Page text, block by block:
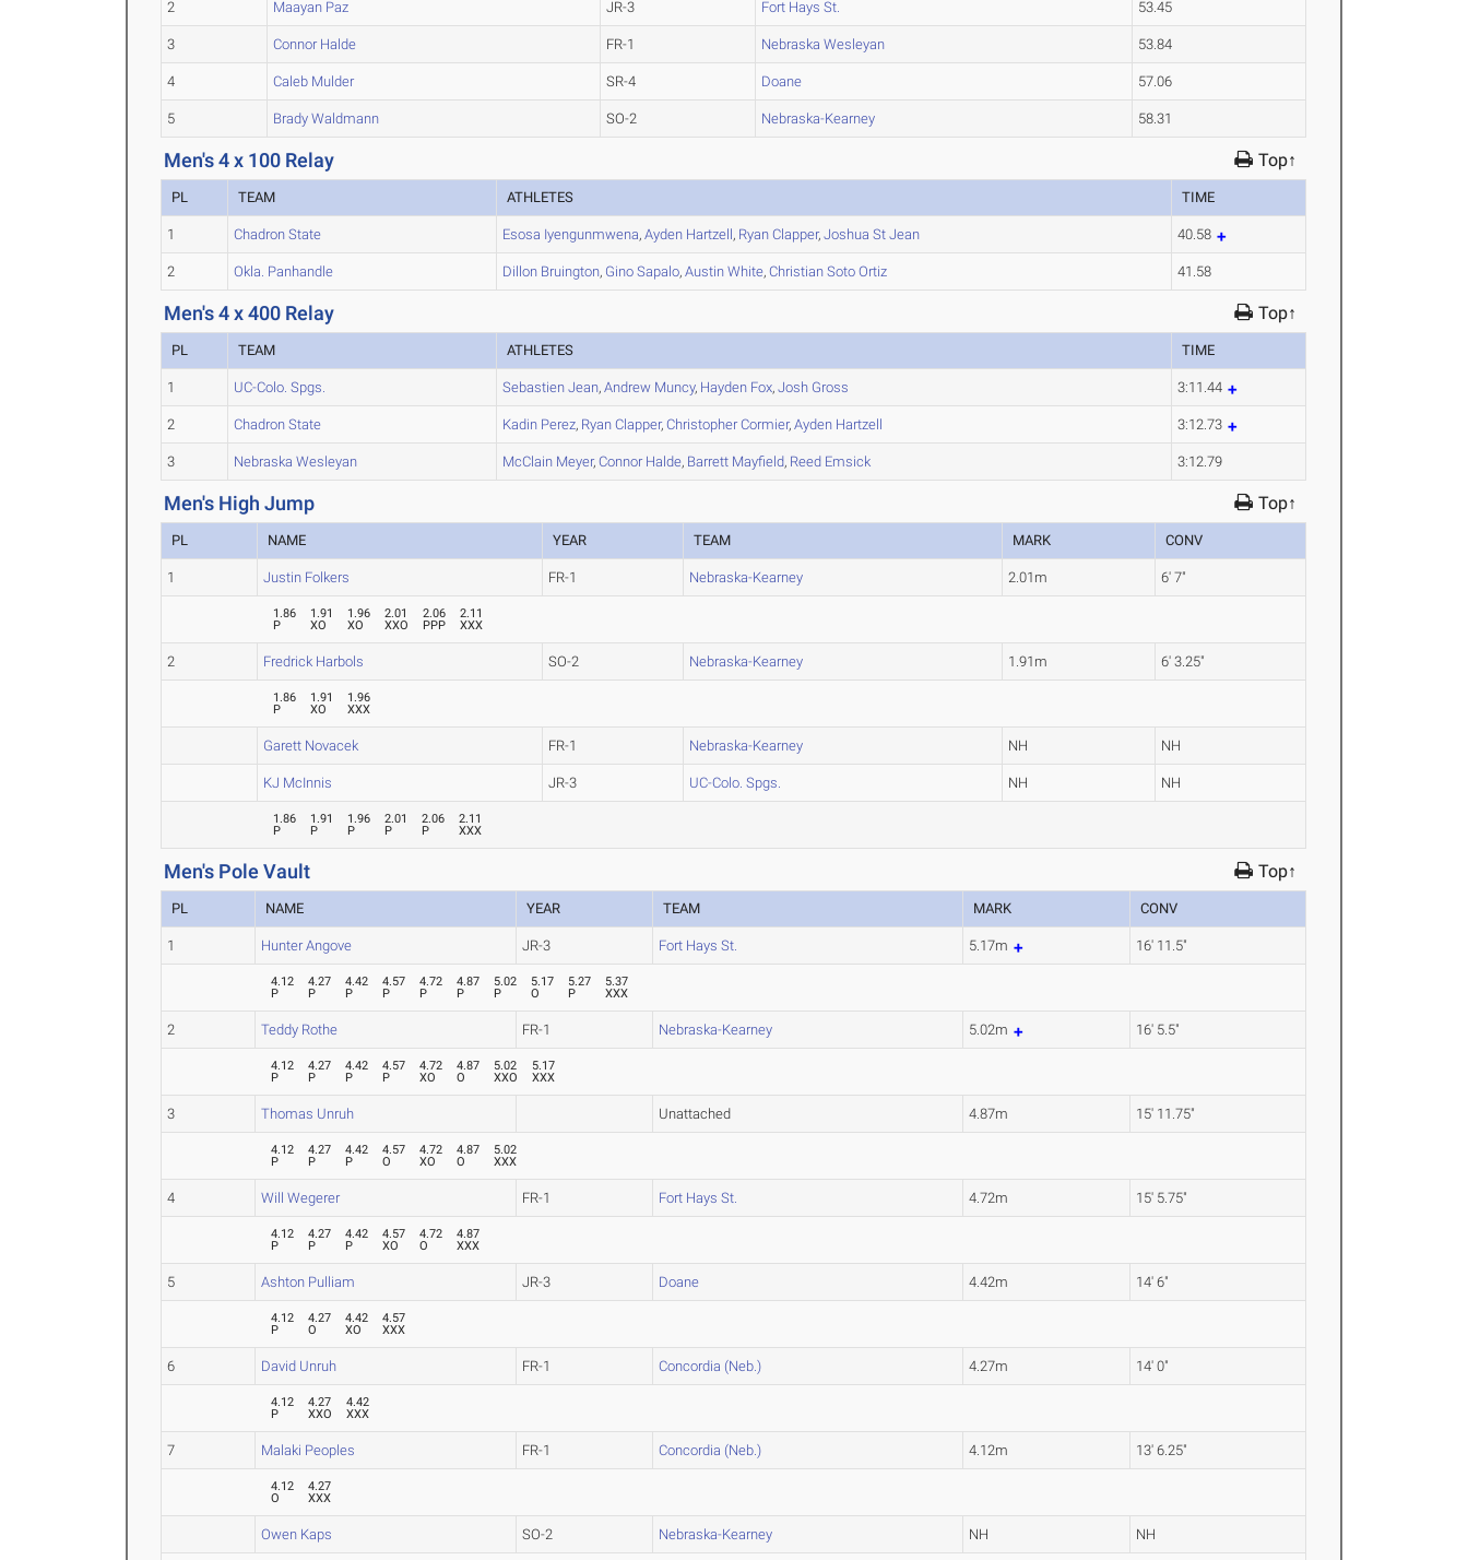
2 Maayan Paz JR-3 Fort Hays St. 53.45
3 Connor Halde FR-1 Nebraska Wesleyan 53.84
4 Caleb Mulder SR-4 Doane 57.06
5 Brady Waldmann SO-2 Nebraska-Kearney 58.31
Men's 4 x 100 Relay Top↑
PL TEAM ATHLETES TIME
1 Chadron State Esosa Iyengunmwena,Ayden Hartzell, Ryan Clapper,Joshua St Jean 40.58
2 Okla. Panhandle Dillon Bruington, Gino Sapalo,Austin White,Christian Soto Ortiz 41.58
Men's 4 x 400 Relay Top↑
PL TEAM ATHLETES TIME
1 UC-Colo. Spgs. Sebastien Jean,Andrew Muncy, Hayden Fox,Josh Gross 3:11.44
2 Chadron State Kadin Perez, Ryan Clapper,ChristopherCormier,Ayden Hartzell 3:12.73
3 Nebraska Wesleyan McClain Meyer,ConnorHalde, Barrett Mayfield, Reed Emsick 3:12.79
Men's High Jump Top↑
PL NAME YEAR TEAM MARK CONV
1 Justin Folkers FR-1 Nebraska-Kearney 2.01m 6' 7"
1.86
P
1.91
XO
1.96
XO
2.01
XXO
2.06
PPP
2.11
XXX
2 Fredrick Harbols SO-2 Nebraska-Kearney 1.91m 6' 3.25"
1.86
P
1.91
XO
1.96
XXX
Garett Novacek FR-1 Nebraska-Kearney NH NH
KJ McInnis JR-3 UC-Colo. Spgs. NH NH
1.86
P
1.91
P
1.96
P
2.01
P
2.06
P
2.11
XXX
Men's Pole Vault Top↑
PL NAME YEAR TEAM MARK CONV
1 Hunter Angove JR-3 Fort Hays St. 5.17m 16' 11.5"
4.12
P
4.27
P
4.42
P
4.57
P
4.72
P
4.87
P
5.02
P
5.17
O
5.27
P
5.37
XXX
2 Teddy Rothe FR-1 Nebraska-Kearney 5.02m 16' 5.5"
4.12
P
4.27
P
4.42
P
4.57
P
4.72
XO
4.87
O
5.02
XXO
5.17
XXX
3 Thomas Unruh Unattached 4.87m 15' 11.75"
4.12
P
4.27
P
4.42
P
4.57
O
4.72
XO
4.87
O
5.02
XXX
4 Will Wegerer FR-1 Fort Hays St. 4.72m 15' 5.75"
4.12
P
4.27
P
4.42
P
4.57
XO
4.72
O
4.87
XXX
5 Ashton Pulliam JR-3 Doane 4.42m 14' 6"
4.12
P
4.27
O
4.42
XO
4.57
XXX
6 David Unruh FR-1 Concordia (Neb.) 4.27m 14' 0"
4.12
P
4.27
XXO
4.42
XXX
7 Malaki Peoples FR-1 Concordia (Neb.) 4.12m 13' 6.25"
4.12
O
4.27
XXX
Owen Kaps SO-2 Nebraska-Kearney NH NH